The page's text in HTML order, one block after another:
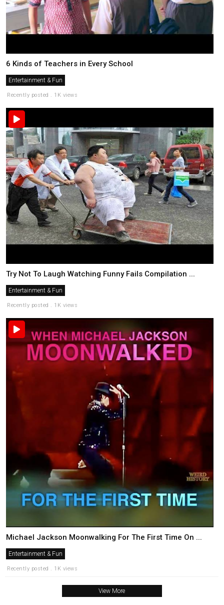
6 Kinds of Teachers in Every School
Entertainment & Fun
Recently posted . 1K views
Try Not To Laugh Watching Funny Fails Compilation ...
Entertainment & Fun
Recently posted . 1K views
Michael Jackson Moonwalking For The First Time On ...
Entertainment & Fun
Recently posted . 1K views
View More